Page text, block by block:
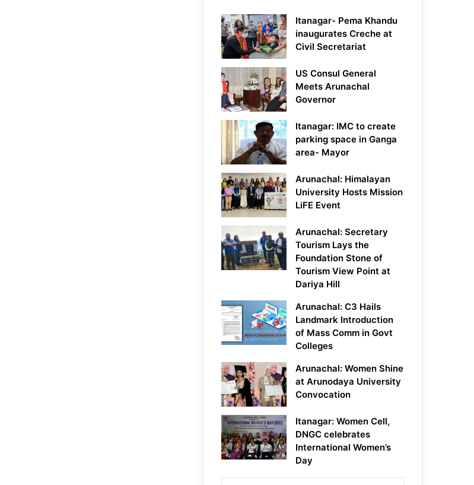
Itanagar- Pema Khandu
inaugurates Creche at
Civil Secretariat
US Consul General
Meets Arunachal
Governor
Itanagar: IMC to create
parking space in Ganga
area- Mayor
Arunachal: Himalayan
University Hosts Mission
LiFE Event
Arunachal: Secretary
Tourism Lays the
Foundation Stone of
Tourism View Point at
Dariya Hill
Arunachal: C3 Hails
Landmark Introduction
of Mass Comm in Govt
Colleges
Arunachal: Women Shine
at Arunodaya University
Convocation
Itanagar: Women Cell,
DNGC celebrates
International Women’s
Day